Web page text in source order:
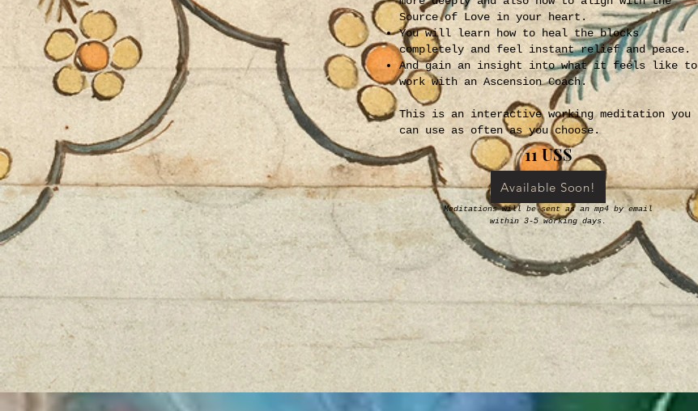
Source of Love in your heart.
You will learn how to heal the blocks
completely and feel instant relief and peace.
And gain an insight into what it feels like to
work with an Ascension Coach.
This is an interactive working meditation you
can use as often as you choose.
11 US$
Available Soon!
Meditations will be sent as an mp4 by email
within 3-5 working days.